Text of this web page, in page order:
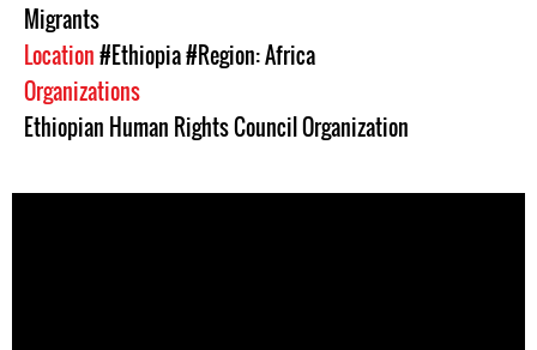
Migrants
Location#Ethiopia#Region: Africa
Organizations
Ethiopian Human Rights Council Organization